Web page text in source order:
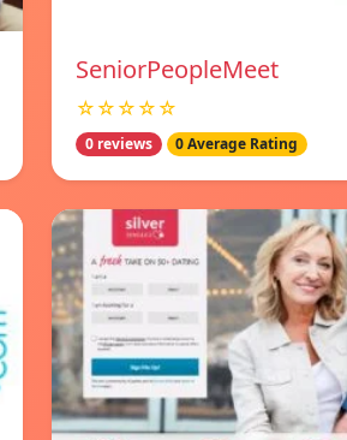
SeniorPeopleMeet
☆☆☆☆☆
0 reviews 0 Average Rating